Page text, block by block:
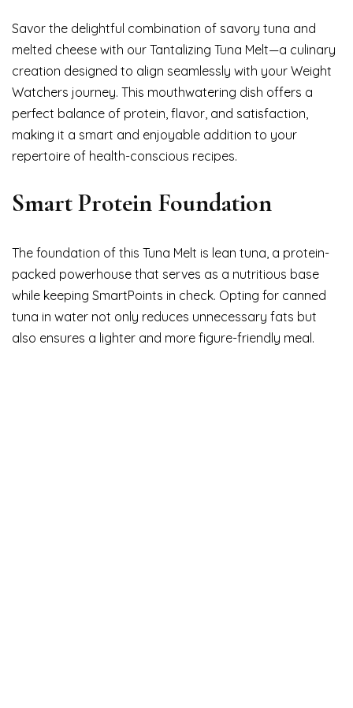
Savor the delightful combination of savory tuna and
melted cheese with our Tantalizing Tuna Melt—a culinary
creation designed to align seamlessly with your Weight
Watchers journey. This mouthwatering dish offers a
perfect balance of protein, flavor, and satisfaction,
making it a smart and enjoyable addition to your
repertoire of health-conscious recipes.
Smart Protein Foundation
The foundation of this Tuna Melt is lean tuna, a protein-
packed powerhouse that serves as a nutritious base
while keeping SmartPoints in check. Opting for canned
tuna in water not only reduces unnecessary fats but
also ensures a lighter and more figure-friendly meal.